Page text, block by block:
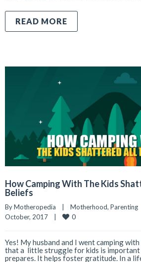
READ MORE
How Camping With The Kids
Beliefs
By Motheropedia Motherhood, Parenting
October, 2017
0
Yes! My husband and I went camping
that a little struggle for kids is important
prepares. It helps foster gratitude. In a